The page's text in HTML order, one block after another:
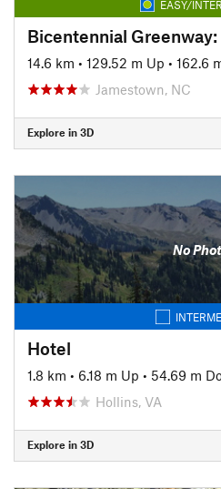
EASY/
Bicentennial
14.6 km • 129.52 m Up • 162.6
Jamestown, NC
Explore in 3D
No
Hotel
1.8 km • 6.18 m Up • 54.69 m
Hollins, VA
Explore in 3D